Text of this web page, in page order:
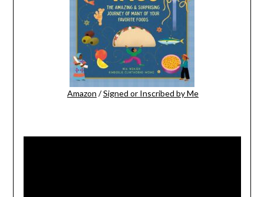
Amazon /Signed or Inscribed by Me